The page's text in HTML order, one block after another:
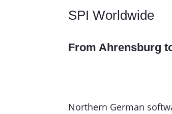
SPI Worldwide
From Ahrensburg
Northern German